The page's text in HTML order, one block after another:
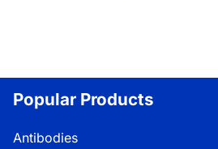
Popular Products
Antibodies